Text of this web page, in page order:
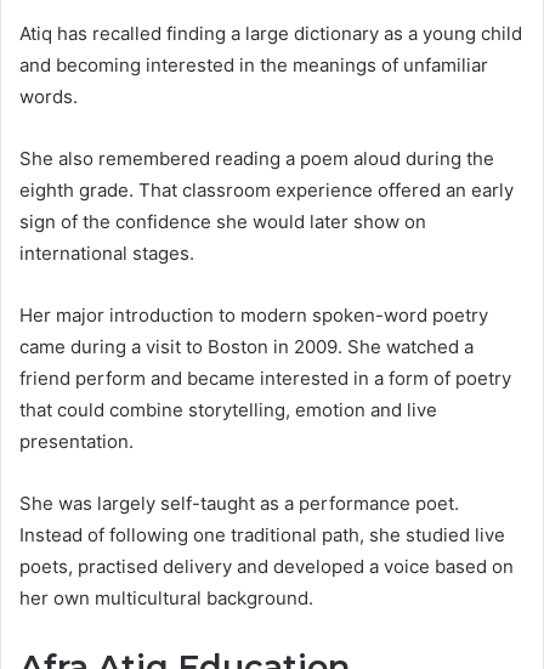
Atiq has recalled finding a large dictionary as a young child
and becoming interested in the meanings of unfamiliar
words.
She also remembered reading a poem aloud during the
eighth grade. That classroom experience offered an early
sign of the confidence she would later show on
international stages.
Her major introduction to modern spoken-word poetry
came during a visit to Boston in 2009. She watched a
friend perform and became interested in a form of poetry
that could combine storytelling, emotion and live
presentation.
She was largely self-taught as a performance poet.
Instead of following one traditional path, she studied live
poets, practised delivery and developed a voice based on
her own multicultural background.